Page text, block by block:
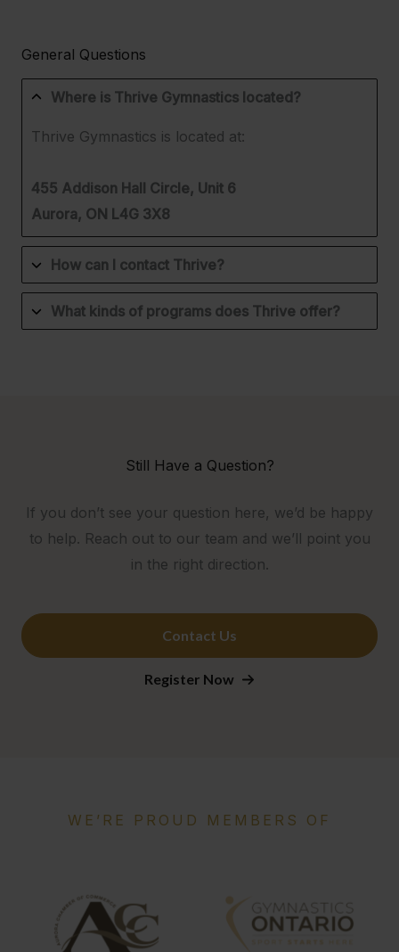
General Questions
Where is Thrive Gymnastics located?
Thrive Gymnastics is located at:
455 Addison Hall Circle, Unit 6
Aurora, ON L4G 3X8
How can I contact Thrive?
What kinds of programs does Thrive offer?
Still Have a Question?
If you don’t see your question here, we’d be happy
to help. Reach out to our team and we’ll point you
in the right direction.
Contact Us
Register Now
WE’RE PROUD MEMBERS OF